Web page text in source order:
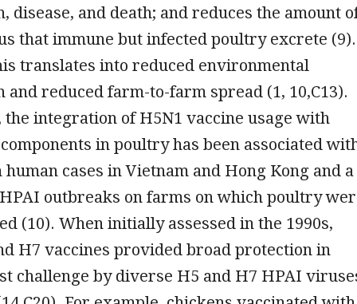
disease, and death; and reduces the amount
that immune but infected poultry excrete (9).
translates into reduced environmental
and reduced farm-to-farm spread (1, 10,C13).
integration of H5N1 vaccine usage with
in poultry has been associated
cases in Vietnam and Hong Kong and a
outbreaks on farms on which poultry
(10). When initially assessed in the 1990s,
H7 vaccines provided broad protection in
challenge by diverse H5 and H7 HPAI